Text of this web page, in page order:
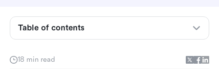
18 min read
Table of contents
What is a document management software?